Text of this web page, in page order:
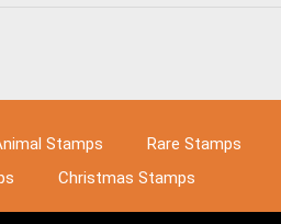
Stamps
Rare Stamps
Christmas Stamps